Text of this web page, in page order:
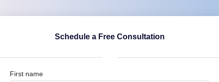
Schedule a Free Consultation
First name